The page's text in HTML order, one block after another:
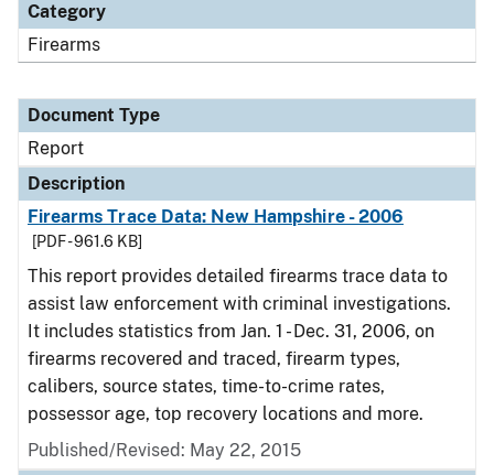
Category
Firearms
Document Type
Report
Description
Firearms Trace Data: New Hampshire - 2006
[PDF - 961.6 KB]
This report provides detailed firearms trace data to
assist law enforcement with criminal investigations.
It includes statistics from Jan. 1 - Dec. 31, 2006, on
firearms recovered and traced, firearm types,
calibers, source states, time-to-crime rates,
possessor age, top recovery locations and more.
Published/Revised: May 22, 2015